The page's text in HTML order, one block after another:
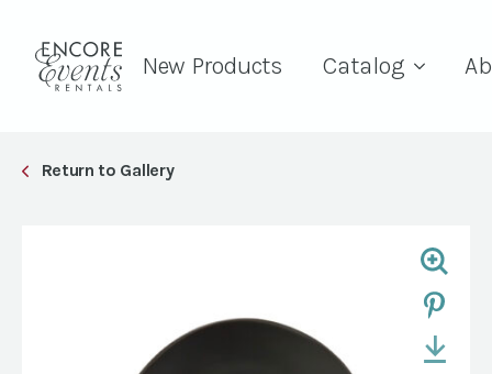
New Products Catalog
Return to Gallery